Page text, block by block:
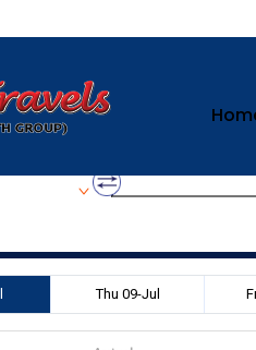
Thu 09-Jul